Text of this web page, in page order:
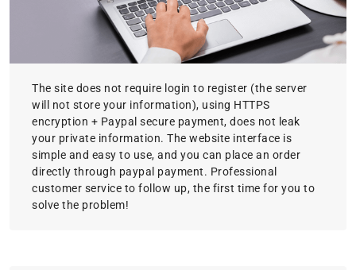
The site does not require login to register (the server
will not store your information), using HTTPS
encryption + Paypal secure payment, does not leak
your private information. The website interface is
simple and easy to use, and you can place an order
directly through paypal payment. Professional
customer service to follow up, the first time for you to
solve the problem!